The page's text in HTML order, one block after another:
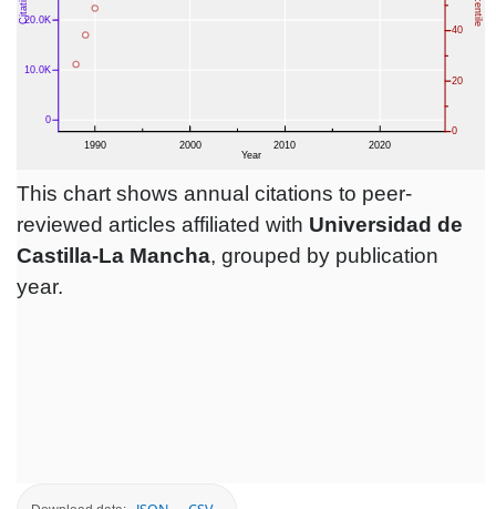
This chart shows annual citations to peer-
reviewed articles affiliated with Universidad de
Castilla-La Mancha, grouped by publication
year.